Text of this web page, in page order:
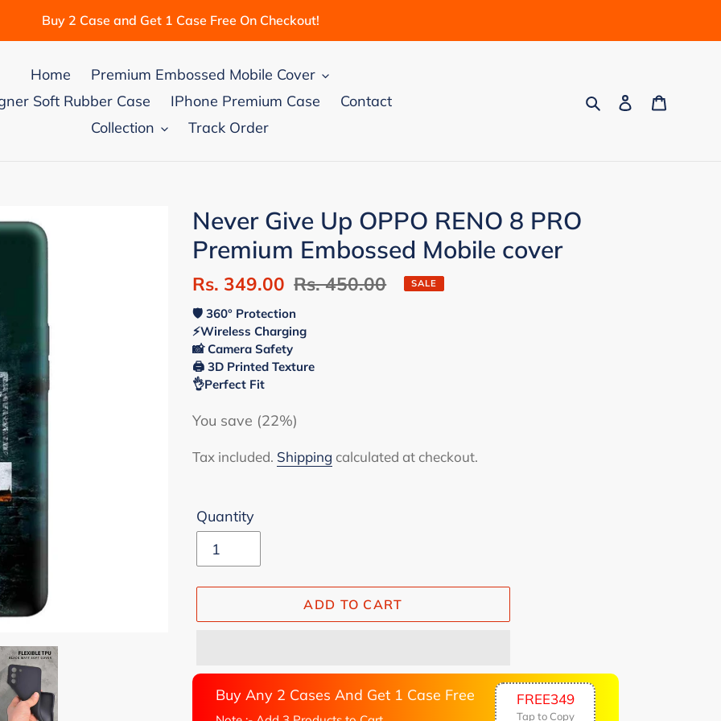
Buy 2 Case and Get 1 Case Free On Checkout!
Home
Premium Embossed Mobile Cover
Soft Rubber Case
IPhone Premium Case
Contact
Collection
Track Order
SearchLog in
Never Give Up OPPO RENO 8 PRO
Premium Embossed Mobile cover
Sale
price
Rs. 349.00 Regular
price
Rs. 450.00 SALE
🛡 360° Protection
⚡Wireless Charging
📸 Camera Safety
🖨 3D Printed Texture
👌Perfect Fit
You save (22%)
Tax included. Shipping calculated at checkout.
Quantity
ADD TO CART
Buy Any 2 Cases And Get 1 Case Free FREE349
Tap to Copy